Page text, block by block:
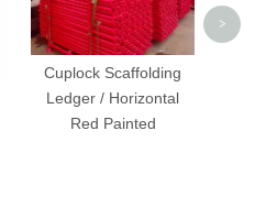
Cuplock Scaffolding
Ledger / Horizontal
Red Painted
>